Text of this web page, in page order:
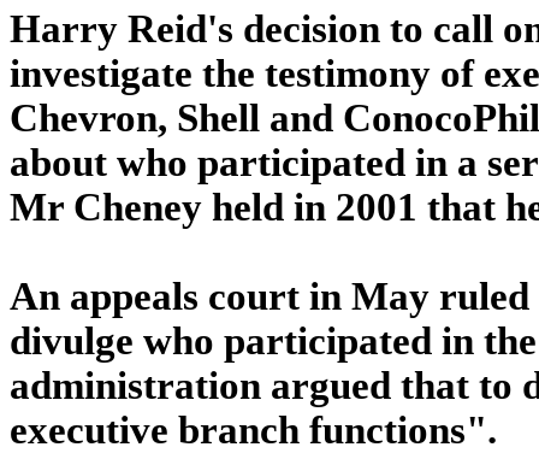
Harry Reid's decision to call
investigate the testimony of
Chevron, Shell and
about who participated in a
Mr Cheney held in 2001 that
An appeals court in May
divulge who participated in
administration argued that to
executive branch functions".